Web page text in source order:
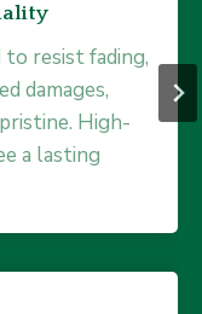
resist fading,
damages,
High-
a lasting
and
or
ideal choice
pet owners